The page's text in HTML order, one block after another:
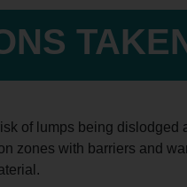
of lumps being dislodged
zones with barriers and